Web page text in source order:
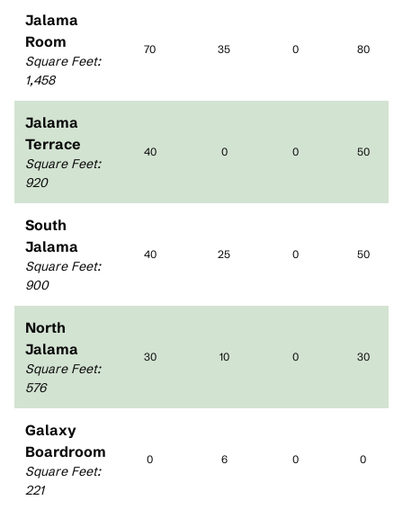
Jalama
Room
Square Feet:
1,458
70 35 0 80
Jalama
Terrace
Square Feet:
920
40 0 0 50
South
Jalama
Square Feet:
900
40 25 0 50
North
Jalama
Square Feet:
576
30 10 0 30
Galaxy
Boardroom
Square Feet:
221
0 6 0 0